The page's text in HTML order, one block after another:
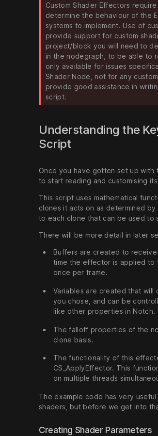
Custom Shader Effectors
determine the behaviour of the
systems to implement. Use of
provide support for custom
project/block you will need to
in the nodegraph, to be able to
only available for issues
Shader Node, not for any
provide good assistance in
script.
Understanding the
Script
Once you have gotten set up
to start reading and customising its
This script uses mathematical
clones it acts on as determined
to each clone that can be used to
There will be more detail in later
Buffers are created to
time the effector is applied to
once per frame.
Variables are created that
you chose, and can be
like other properties in Notch.
The falloff properties of the
clone basis.
The functionality of this
CS_ApplyEffector. This
on multiple threads
The example code has very
shaders, but before we get into
Creating Shader Parameters